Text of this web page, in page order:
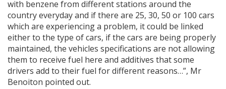
with benzene from different stations around the
country everyday and if there are 25, 30, 50 or 100 cars
which are experiencing a problem, it could be linked
either to the type of cars, if the cars are being properly
maintained, the vehicles specifications are not allowing
them to receive fuel here and additives that some
drivers add to their fuel for different reasons…”, Mr
Benoiton pointed out.